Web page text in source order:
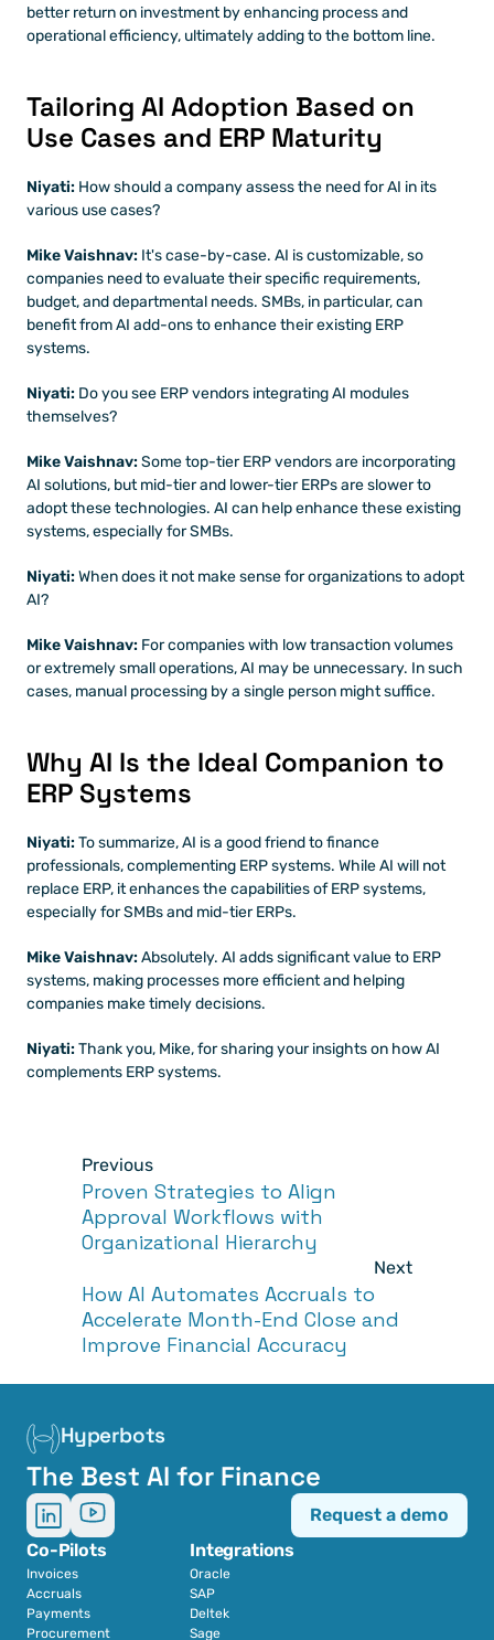
better return on investment by enhancing process and
operational efficiency, ultimately adding to the bottom line.
Tailoring AI Adoption Based on
Use Cases and ERP Maturity
Niyati: How should a company assess the need for AI in its
various use cases?
Mike Vaishnav: It's case-by-case. AI is customizable, so
companies need to evaluate their specific requirements,
budget, and departmental needs. SMBs, in particular, can
benefit from AI add-ons to enhance their existing ERP
systems.
Niyati: Do you see ERP vendors integrating AI modules
themselves?
Mike Vaishnav: Some top-tier ERP vendors are incorporating
AI solutions, but mid-tier and lower-tier ERPs are slower to
adopt these technologies. AI can help enhance these existing
systems, especially for SMBs.
Niyati: When does it not make sense for organizations to adopt
AI?
Mike Vaishnav: For companies with low transaction volumes
or extremely small operations, AI may be unnecessary. In such
cases, manual processing by a single person might suffice.
Why AI Is the Ideal Companion to
ERP Systems
Niyati: To summarize, AI is a good friend to finance
professionals, complementing ERP systems. While AI will not
replace ERP, it enhances the capabilities of ERP systems,
especially for SMBs and mid-tier ERPs.
Mike Vaishnav: Absolutely. AI adds significant value to ERP
systems, making processes more efficient and helping
companies make timely decisions.
Niyati: Thank you, Mike, for sharing your insights on how AI
complements ERP systems.
Previous
Proven Strategies to Align
Approval Workflows with
Organizational Hierarchy
Next
How AI Automates Accruals to
Accelerate Month-End Close and
Improve Financial Accuracy
Hyperbots
The Best AI for Finance
Co-Pilots
Invoices
Accruals
Payments
Procurement
Integrations
Oracle
SAP
Deltek
Sage
Request a demo